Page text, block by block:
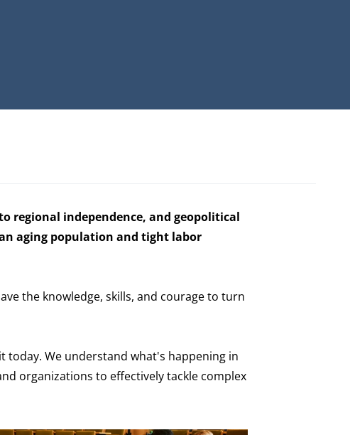
regional independence, and geopolitical
aging population and tight labor
the knowledge, skills, and courage to turn
today. We understand what's happening in
organizations to effectively tackle complex